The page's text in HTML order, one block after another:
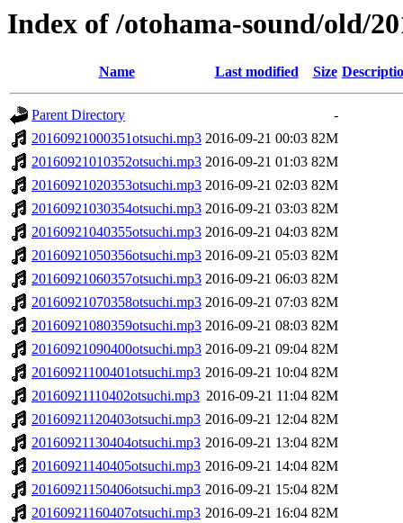
Index of /otohama-sound/old/
Name Last modified Size
Parent Directory
-
20160921000351otsuchi.mp3 2016-09-21 00:03 82M
20160921010352otsuchi.mp3 2016-09-21 01:03 82M
20160921020353otsuchi.mp3 2016-09-21 02:03 82M
20160921030354otsuchi.mp3 2016-09-21 03:03 82M
20160921040355otsuchi.mp3 2016-09-21 04:03 82M
20160921050356otsuchi.mp3 2016-09-21 05:03 82M
20160921060357otsuchi.mp3 2016-09-21 06:03 82M
20160921070358otsuchi.mp3 2016-09-21 07:03 82M
20160921080359otsuchi.mp3 2016-09-21 08:03 82M
20160921090400otsuchi.mp3 2016-09-21 09:04 82M
20160921100401otsuchi.mp3 2016-09-21 10:04 82M
20160921110402otsuchi.mp3 2016-09-21 11:04 82M
20160921120403otsuchi.mp3 2016-09-21 12:04 82M
20160921130404otsuchi.mp3 2016-09-21 13:04 82M
20160921140405otsuchi.mp3 2016-09-21 14:04 82M
20160921150406otsuchi.mp3 2016-09-21 15:04 82M
20160921160407otsuchi.mp3 2016-09-21 16:04 82M